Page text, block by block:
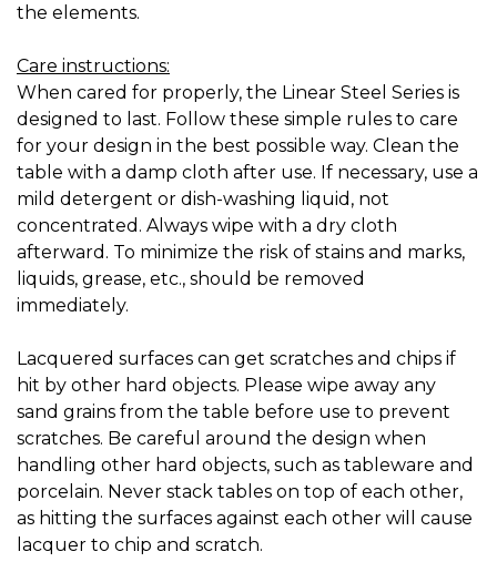
the elements.
Care instructions:
When cared for properly, the Linear Steel Series is
designed to last. Follow these simple rules to care
for your design in the best possible way. Clean the
table with a damp cloth after use. If necessary, use a
mild detergent or dish-washing liquid, not
concentrated. Always wipe with a dry cloth
afterward. To minimize the risk of stains and marks,
liquids, grease, etc., should be removed
immediately.
Lacquered surfaces can get scratches and chips if
hit by other hard objects. Please wipe away any
sand grains from the table before use to prevent
scratches. Be careful around the design when
handling other hard objects, such as tableware and
porcelain. Never stack tables on top of each other,
as hitting the surfaces against each other will cause
lacquer to chip and scratch.